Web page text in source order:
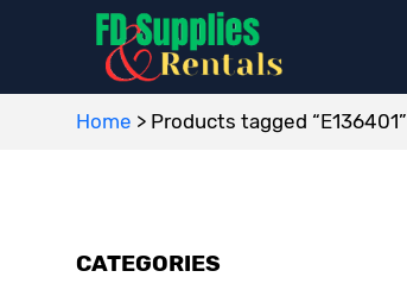
Home > Products tagged “E136401”
CATEGORIES